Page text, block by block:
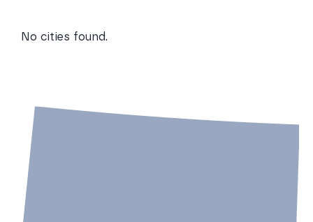
No cities found.